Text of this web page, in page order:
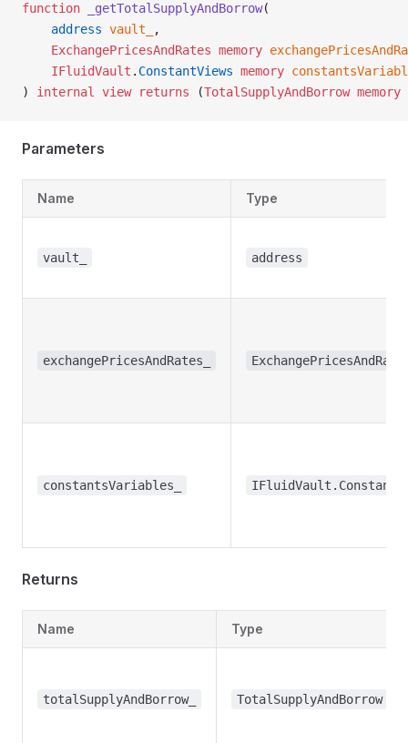
function _getTotalSupplyAndBorrow(
    address
vault_
,
    ExchangePricesAndRates
memory
    IFluidVault
. ConstantViews memory
) internal view returns (TotalSupplyAndBorrow memory
Parameters
Name Type
vault_ address
exchangePricesAndRates_
constantsVariables_
Returns
Name Type
totalSupplyAndBorrow_ TotalSupplyAndBorrow